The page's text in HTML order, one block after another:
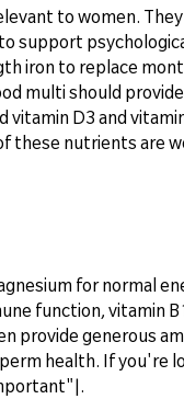
to women.
support
iron to replace
multi should
vitamin D3 and
these nutrients are
for normal
function, vitamin
provide generous
health. If you're